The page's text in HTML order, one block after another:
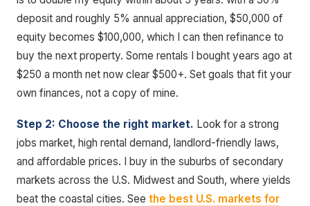
deposit and roughly 5% annual appreciation, $50,000 of
equity becomes $100,000, which I can then refinance to
buy the next property. Some rentals I bought years ago at
$250 a month net now clear $500+. Set goals that fit your
own finances, not a copy of mine.
Step 2: Choose the right market. Look for a strong
jobs market, high rental demand, landlord-friendly laws,
and affordable prices. I buy in the suburbs of secondary
markets across the U.S. Midwest and South, where yields
beat the coastal cities. See the best U.S. markets for